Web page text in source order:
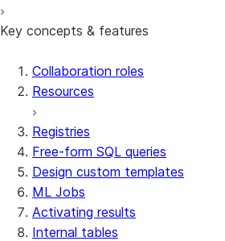
Overview
Sample Worksheets and Videos
Understand costs
Glossary
Key concepts & features
Collaboration roles
Resources
Registries
Free-form SQL queries
Design custom templates
ML Jobs
Activating results
Internal tables